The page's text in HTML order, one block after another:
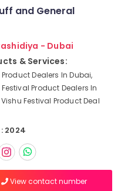
and General
- Dubai
& Services:
Dealers In Dubai,
Product Dealers In
Festival Product Deal
2024
View contact number